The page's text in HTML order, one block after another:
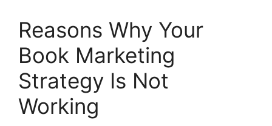
Reasons Why Your
Book Marketing
Strategy Is Not
Working